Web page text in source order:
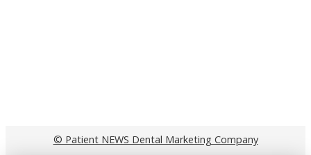
© Patient NEWS Dental Marketing Company